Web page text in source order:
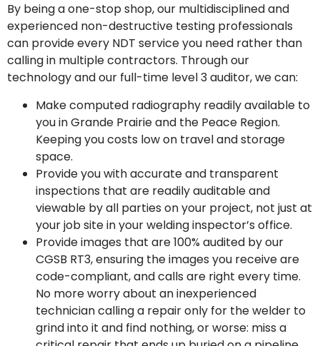
By being a one-stop shop, our multidisciplined and
experienced non-destructive testing professionals
can provide every NDT service you need rather than
calling in multiple contractors. Through our
technology and our full-time level 3 auditor, we can:
Make computed radiography readily available to
you in Grande Prairie and the Peace Region.
Keeping you costs low on travel and storage
space.
Provide you with accurate and transparent
inspections that are readily auditable and
viewable by all parties on your project, not just at
your job site in your welding inspector’s office.
Provide images that are 100% audited by our
CGSB RT3, ensuring the images you receive are
code-compliant, and calls are right every time.
No more worry about an inexperienced
technician calling a repair only for the welder to
grind into it and find nothing, or worse: miss a